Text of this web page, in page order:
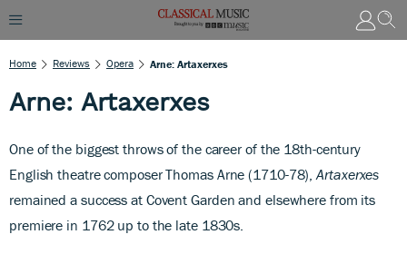
Home Reviews Opera Arne: Artaxerxes
Arne: Artaxerxes
One of the biggest throws of the career of the 18th-century
English theatre composer Thomas Arne (1710-78),Artaxerxes
remained a success at Covent Garden and elsewhere from its
premiere in 1762 up to the late 1830s.